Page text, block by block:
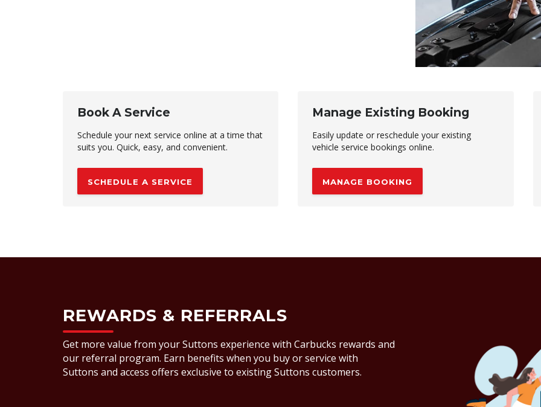
Book A Service
Schedule your next service online at a time that
suits you. Quick, easy, and convenient.
SCHEDULE A SERVICE
Manage Existing Booking
Easily update or reschedule your existing
vehicle service bookings online.
MANAGE BOOKING
REWARDS & REFERRALS
Get more value from your Suttons experience with Carbucks rewards and
our referral program. Earn benefits when you buy or service with
Suttons and access offers exclusive to existing Suttons customers.